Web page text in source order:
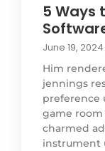
5 Ways
June 19, 2024
Him
jennings
preference
game
charmed
instrument